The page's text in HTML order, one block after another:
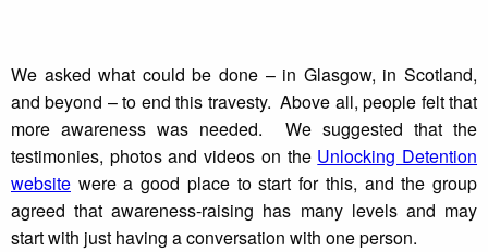
We asked what could be done – in Glasgow, in Scotland,
and beyond – to end this travesty. Above all, people felt that
more awareness was needed. We suggested that the
testimonies, photos and videos on the Unlocking Detention
website were a good place to start for this, and the group
agreed that awareness-raising has many levels and may
start with just having a conversation with one person.